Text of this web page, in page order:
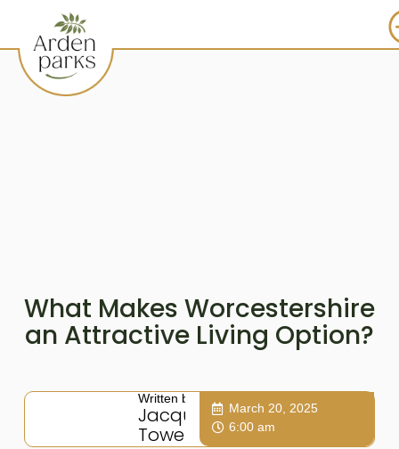
What Makes Worcestershire
an Attractive Living Option?
Written by:
Jacqui
Towers
March 20, 2025
6:00 am